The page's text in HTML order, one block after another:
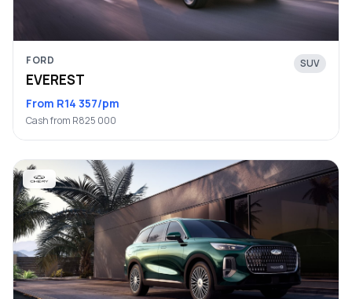
FORD
EVEREST
SUV
From R14 357/pm
Cash from R825 000